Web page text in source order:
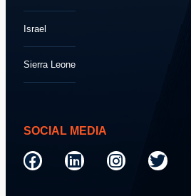
Israel
Sierra Leone
SOCIAL MEDIA